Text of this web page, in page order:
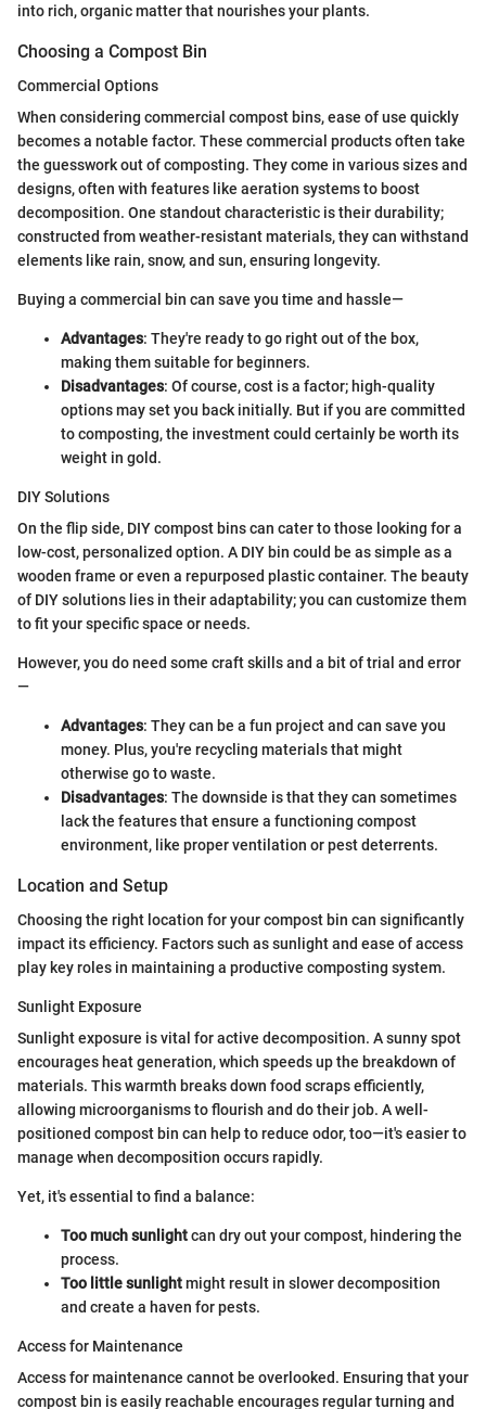
into rich, organic matter that nourishes your plants.
Choosing a Compost Bin
Commercial Options
When considering commercial compost bins, ease of use quickly
becomes a notable factor. These commercial products often take
the guesswork out of composting. They come in various sizes and
designs, often with features like aeration systems to boost
decomposition. One standout characteristic is their durability;
constructed from weather-resistant materials, they can withstand
elements like rain, snow, and sun, ensuring longevity.
Buying a commercial bin can save you time and hassle—
Advantages: They're ready to go right out of the box,
making them suitable for beginners.
Disadvantages: Of course, cost is a factor; high-quality
options may set you back initially. But if you are committed
to composting, the investment could certainly be worth its
weight in gold.
DIY Solutions
On the flip side, DIY compost bins can cater to those looking for a
low-cost, personalized option. A DIY bin could be as simple as a
wooden frame or even a repurposed plastic container. The beauty
of DIY solutions lies in their adaptability; you can customize them
to fit your specific space or needs.
However, you do need some craft skills and a bit of trial and error
—
Advantages: They can be a fun project and can save you
money. Plus, you're recycling materials that might
otherwise go to waste.
Disadvantages: The downside is that they can sometimes
lack the features that ensure a functioning compost
environment, like proper ventilation or pest deterrents.
Location and Setup
Choosing the right location for your compost bin can significantly
impact its efficiency. Factors such as sunlight and ease of access
play key roles in maintaining a productive composting system.
Sunlight Exposure
Sunlight exposure is vital for active decomposition. A sunny spot
encourages heat generation, which speeds up the breakdown of
materials. This warmth breaks down food scraps efficiently,
allowing microorganisms to flourish and do their job. A well-
positioned compost bin can help to reduce odor, too—it's easier to
manage when decomposition occurs rapidly.
Yet, it's essential to find a balance:
Too much sunlightcan dry out your compost, hindering the
process.
Too little sunlightmight result in slower decomposition
and create a haven for pests.
Access for Maintenance
Access for maintenance cannot be overlooked. Ensuring that your
compost bin is easily reachable encourages regular turning and